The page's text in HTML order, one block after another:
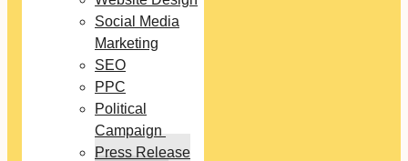
Social Media
Marketing
SEO
PPC
Political
Campaign
Press Release